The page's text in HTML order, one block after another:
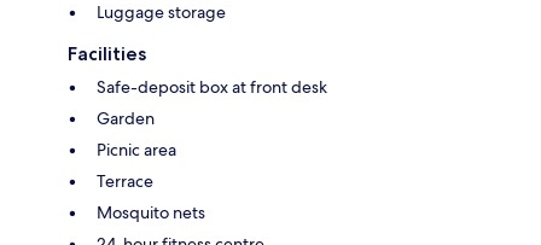
Luggage storage
Facilities
Safe-deposit box at front desk
Garden
Picnic area
Terrace
Mosquito nets